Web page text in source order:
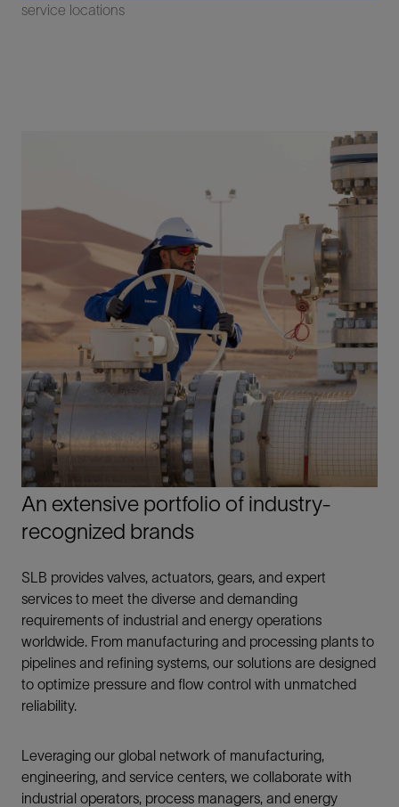
service locations
An extensive portfolio of industry-
recognized brands
SLB provides valves, actuators, gears, and expert
services to meet the diverse and demanding
requirements of industrial and energy operations
worldwide. From manufacturing and processing plants to
pipelines and refining systems, our solutions are designed
to optimize pressure and flow control with unmatched
reliability.
Leveraging our global network of manufacturing,
engineering, and service centers, we collaborate with
industrial operators, process managers, and energy